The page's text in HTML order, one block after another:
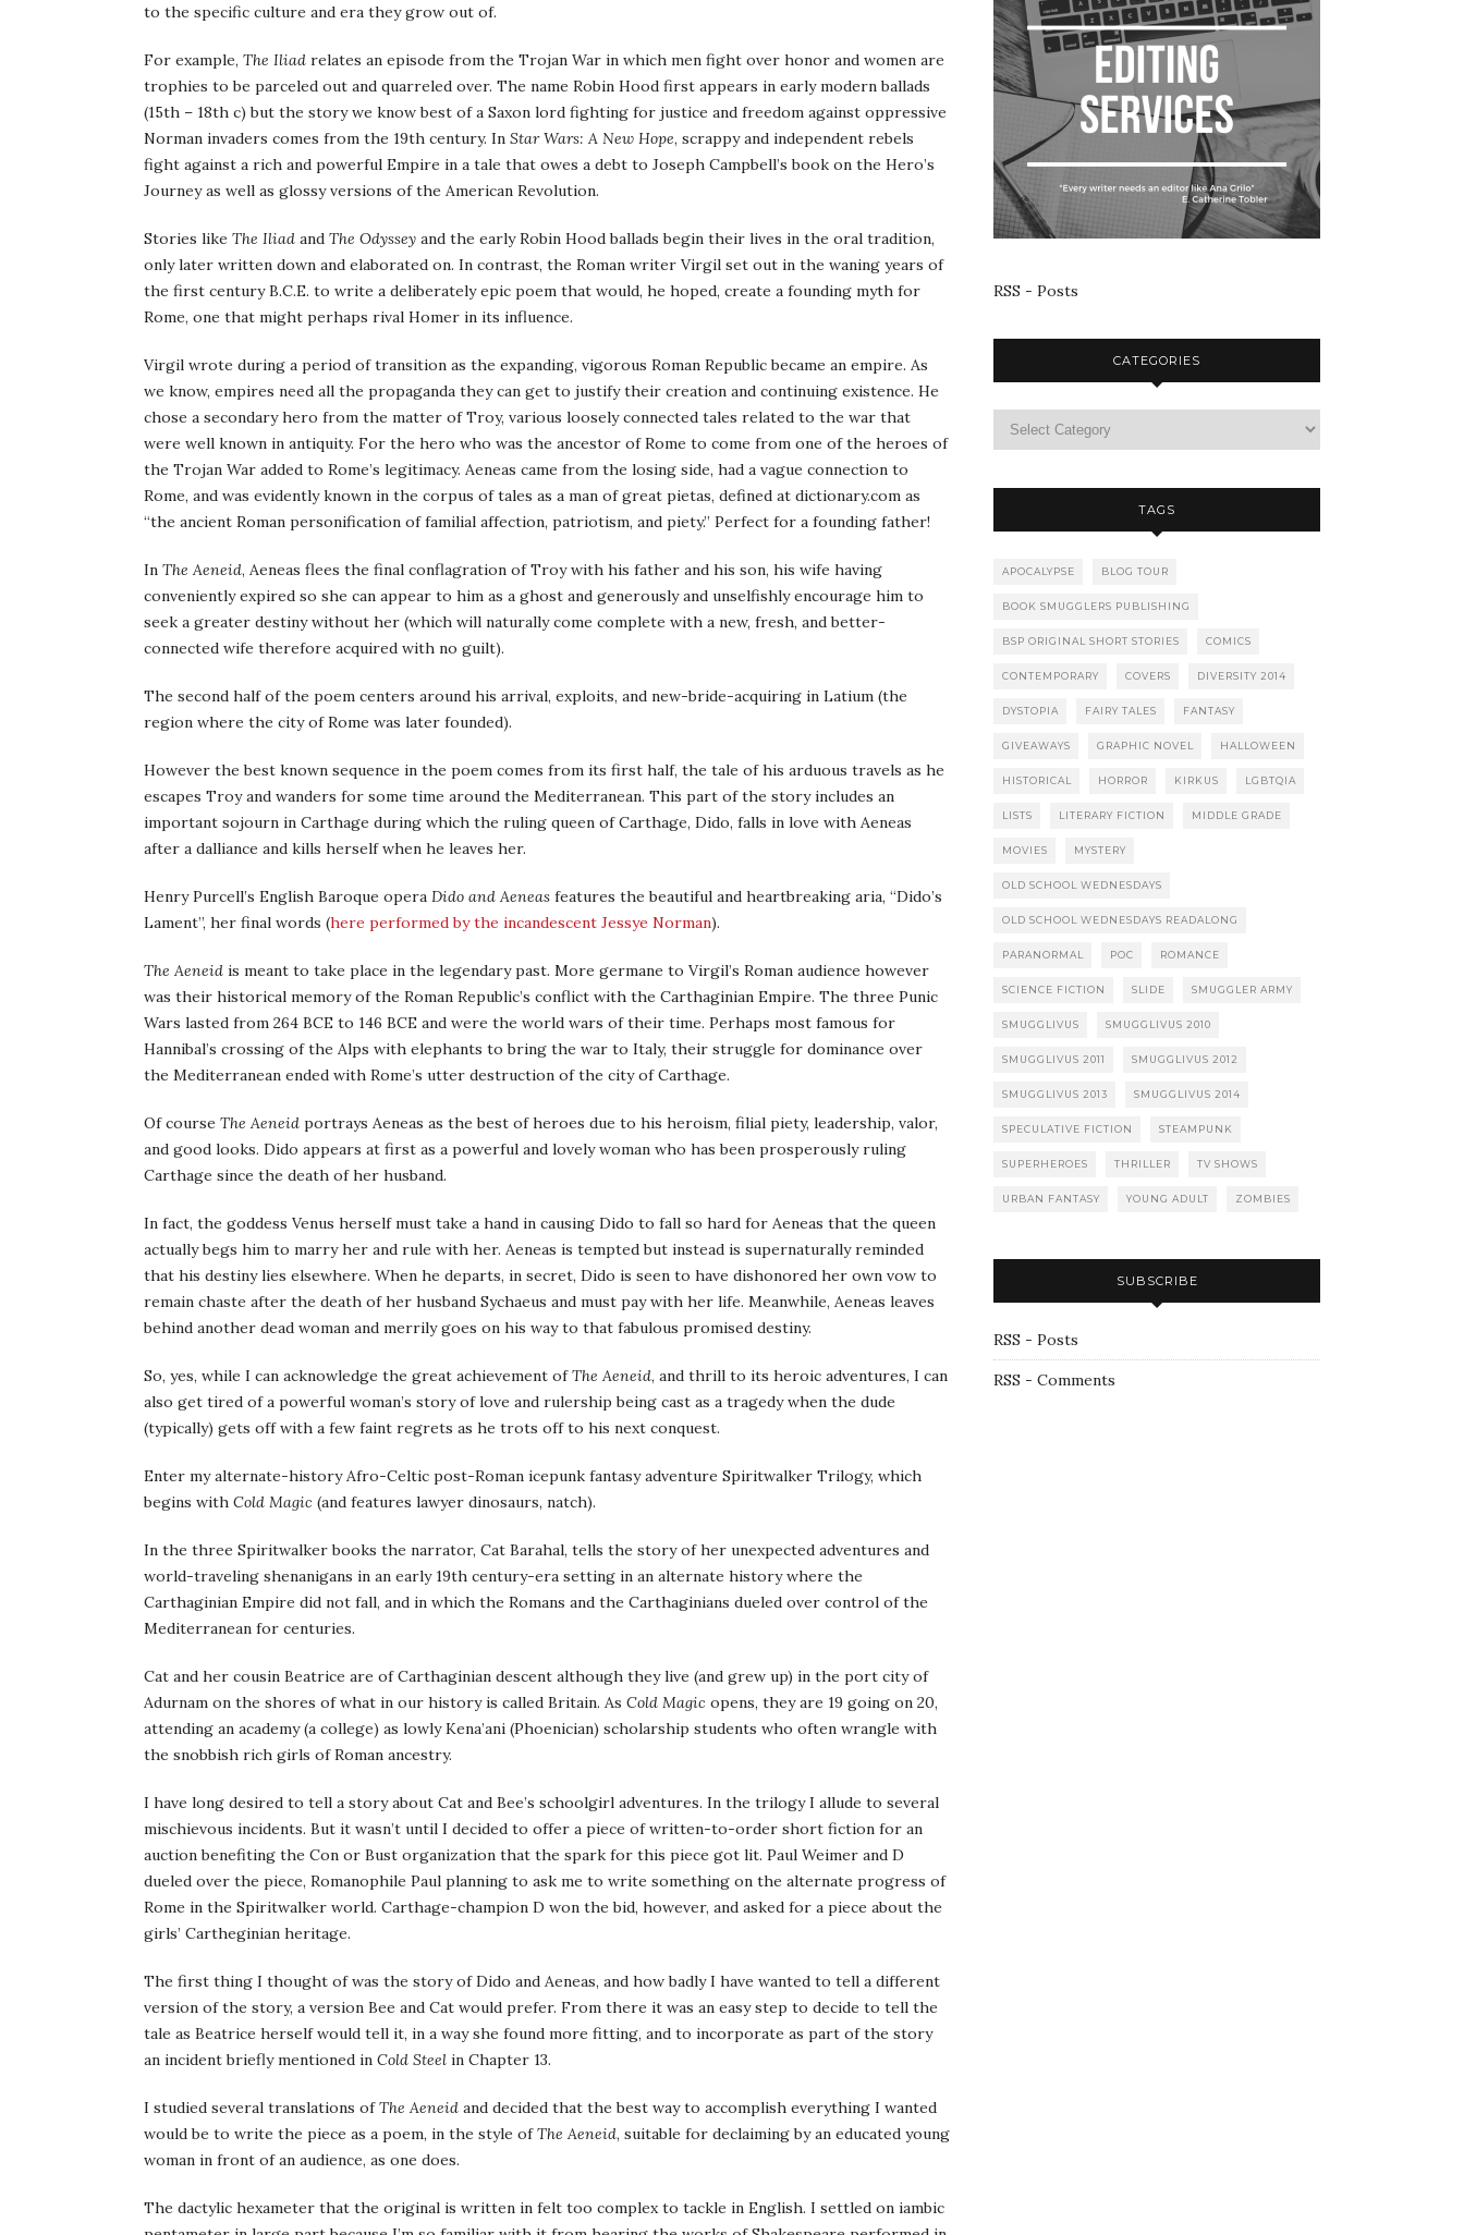
to the specific culture and era they grow out of.
For example, The Iliad relates an episode from the Trojan War in which men fight over honor and women are
trophies to be parceled out and quarreled over. The name Robin Hood first appears in early modern ballads
(15th – 18th c) but the story we know best of a Saxon lord fighting for justice and freedom against oppressive
Norman invaders comes from the 19th century. In Star Wars: A New Hope, scrappy and independent rebels
fight against a rich and powerful Empire in a tale that owes a debt to Joseph Campbell’s book on the Hero’s
Journey as well as glossy versions of the American Revolution.
Stories like The Iliad and The Odyssey and the early Robin Hood ballads begin their lives in the oral tradition,
only later written down and elaborated on. In contrast, the Roman writer Virgil set out in the waning years of
the first century B.C.E. to write a deliberately epic poem that would, he hoped, create a founding myth for
Rome, one that might perhaps rival Homer in its influence.
Virgil wrote during a period of transition as the expanding, vigorous Roman Republic became an empire. As
we know, empires need all the propaganda they can get to justify their creation and continuing existence. He
chose a secondary hero from the matter of Troy, various loosely connected tales related to the war that
were well known in antiquity. For the hero who was the ancestor of Rome to come from one of the heroes of
the Trojan War added to Rome’s legitimacy. Aeneas came from the losing side, had a vague connection to
Rome, and was evidently known in the corpus of tales as a man of great pietas, defined at dictionary.com as
“the ancient Roman personification of familial affection, patriotism, and piety.” Perfect for a founding father!
In The Aeneid, Aeneas flees the final conflagration of Troy with his father and his son, his wife having
conveniently expired so she can appear to him as a ghost and generously and unselfishly encourage him to
seek a greater destiny without her (which will naturally come complete with a new, fresh, and better-
connected wife therefore acquired with no guilt).
The second half of the poem centers around his arrival, exploits, and new-bride-acquiring in Latium (the
region where the city of Rome was later founded).
However the best known sequence in the poem comes from its first half, the tale of his arduous travels as he
escapes Troy and wanders for some time around the Mediterranean. This part of the story includes an
important sojourn in Carthage during which the ruling queen of Carthage, Dido, falls in love with Aeneas
after a dalliance and kills herself when he leaves her.
Henry Purcell’s English Baroque opera Dido and Aeneas features the beautiful and heartbreaking aria, “Dido’s
Lament”, her final words (here performed by the incandescent Jessye Norman).
The Aeneid is meant to take place in the legendary past. More germane to Virgil’s Roman audience however
was their historical memory of the Roman Republic’s conflict with the Carthaginian Empire. The three Punic
Wars lasted from 264 BCE to 146 BCE and were the world wars of their time. Perhaps most famous for
Hannibal’s crossing of the Alps with elephants to bring the war to Italy, their struggle for dominance over
the Mediterranean ended with Rome’s utter destruction of the city of Carthage.
Of course The Aeneid portrays Aeneas as the best of heroes due to his heroism, filial piety, leadership, valor,
and good looks. Dido appears at first as a powerful and lovely woman who has been prosperously ruling
Carthage since the death of her husband.
In fact, the goddess Venus herself must take a hand in causing Dido to fall so hard for Aeneas that the queen
actually begs him to marry her and rule with her. Aeneas is tempted but instead is supernaturally reminded
that his destiny lies elsewhere. When he departs, in secret, Dido is seen to have dishonored her own vow to
remain chaste after the death of her husband Sychaeus and must pay with her life. Meanwhile, Aeneas leaves
behind another dead woman and merrily goes on his way to that fabulous promised destiny.
So, yes, while I can acknowledge the great achievement ofThe Aeneid, and thrill to its heroic adventures, I can
also get tired of a powerful woman’s story of love and rulership being cast as a tragedy when the dude
(typically) gets off with a few faint regrets as he trots off to his next conquest.
Enter my alternate-history Afro-Celtic post-Roman icepunk fantasy adventure Spiritwalker Trilogy, which
begins with Cold Magic (and features lawyer dinosaurs, natch).
In the three Spiritwalker books the narrator, Cat Barahal, tells the story of her unexpected adventures and
world-traveling shenanigans in an early 19th century-era setting in an alternate history where the
Carthaginian Empire did not fall, and in which the Romans and the Carthaginians dueled over control of the
Mediterranean for centuries.
Cat and her cousin Beatrice are of Carthaginian descent although they live (and grew up) in the port city of
Adurnam on the shores of what in our history is called Britain. As Cold Magic opens, they are 19 going on 20,
attending an academy (a college) as lowly Kena’ani (Phoenician) scholarship students who often wrangle with
the snobbish rich girls of Roman ancestry.
I have long desired to tell a story about Cat and Bee’s schoolgirl adventures. In the trilogy I allude to several
mischievous incidents. But it wasn’t until I decided to offer a piece of written-to-order short fiction for an
auction benefiting the Con or Bust organization that the spark for this piece got lit. Paul Weimer and D
dueled over the piece, Romanophile Paul planning to ask me to write something on the alternate progress of
Rome in the Spiritwalker world. Carthage-champion D won the bid, however, and asked for a piece about the
girls’ Cartheginian heritage.
The first thing I thought of was the story of Dido and Aeneas, and how badly I have wanted to tell a different
version of the story, a version Bee and Cat would prefer. From there it was an easy step to decide to tell the
tale as Beatrice herself would tell it, in a way she found more fitting, and to incorporate as part of the story
an incident briefly mentioned in Cold Steel in Chapter 13.
I studied several translations ofThe Aeneid and decided that the best way to accomplish everything I wanted
would be to write the piece as a poem, in the style ofThe Aeneid, suitable for declaiming by an educated young
woman in front of an audience, as one does.
The dactylic hexameter that the original is written in felt too complex to tackle in English. I settled on iambic
RSS - Posts
CATEGORIES
TAGS
APOCALYPSE BLOG TOUR
BOOK SMUGGLERS PUBLISHING
BSP ORIGINAL SHORT STORIES COMICS
CONTEMPORARY COVERS DIVERSITY 2014
DYSTOPIA FAIRY TALES FANTASY
GIVEAWAYS GRAPHIC NOVEL HALLOWEEN
HISTORICAL HORROR KIRKUS LGBTQIA
LISTS LITERARY FICTION MIDDLE GRADE
MOVIES MYSTERY
OLD SCHOOL WEDNESDAYS
OLD SCHOOL WEDNESDAYS READALONG
PARANORMAL POC ROMANCE
SCIENCE FICTION SLIDE SMUGGLER ARMY
SMUGGLIVUS SMUGGLIVUS 2010
SMUGGLIVUS 2011 SMUGGLIVUS 2012
SMUGGLIVUS 2013 SMUGGLIVUS 2014
SPECULATIVE FICTION STEAMPUNK
SUPERHEROES THRILLER TV SHOWS
URBAN FANTASY YOUNG ADULT ZOMBIES
SUBSCRIBE
RSS - Posts
RSS - Comments